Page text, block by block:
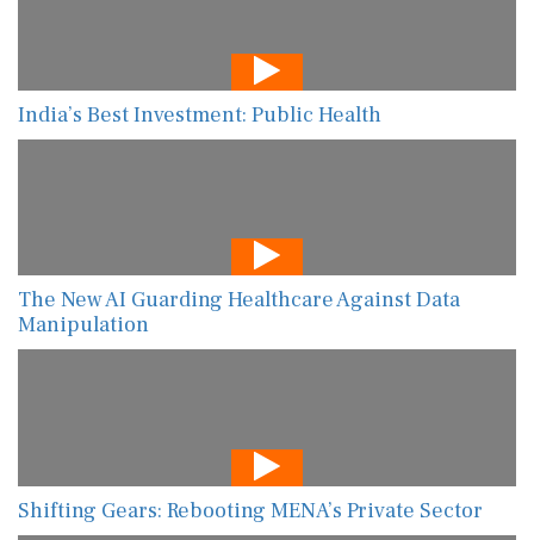
India’s Best Investment: Public Health
The New AI Guarding Healthcare Against Data
Manipulation
Shifting Gears: Rebooting MENA’s Private Sector